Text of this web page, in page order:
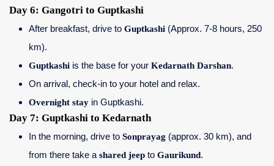
Day 6: Gangotri to Guptkashi
After breakfast, drive to Guptkashi (Approx. 7-8 hours, 250
km).
Guptkashi is the base for your Kedarnath Darshan.
On arrival, check-in to your hotel and relax.
Overnight stay in Guptkashi.
Day 7: Guptkashi to Kedarnath
In the morning, drive to Sonprayag (approx. 30 km), and
from there take ashared jeep to Gaurikund.